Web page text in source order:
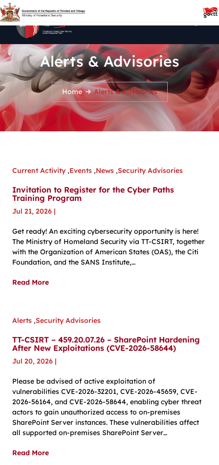
Alerts & Advisories
Home Alerts & Advisories
Current Activity ,Events ,News ,Security Advisories
Invitation to Register for the Cyber Paths
Training Program
Jul 21, 2026 |
Get ready! An exciting cybersecurity opportunity is here!
The Ministry of Homeland Security via TT-CSIRT, together
with the Organization of American States (OAS), the Citi
Foundation, and the SANS Institute,…
Read More
Alerts ,Security Advisories
TT-CSIRT – 459.20.07.26 – SharePoint Hardening
After New Exploitations (CVE-2026-58644)
Jul 20, 2026 |
Please be advised of active exploitation of
vulnerabilities CVE-2026-32201, CVE-2026-45659, CVE-
2026-56164, and CVE-2026-58644, enabling cyber threat
actors to gain unauthorized access to on-premises
SharePoint Server instances. These vulnerabilities affect
all supported on-premises SharePoint Server…
Read More